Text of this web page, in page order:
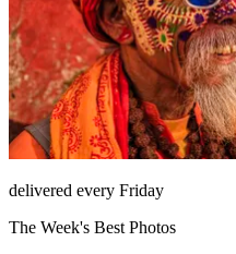
delivered every Friday
The Week's Best Photos